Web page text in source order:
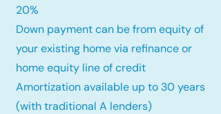
20%
Down payment can be from equity of
your existing home via refinance or
home equity line of credit
Amortization available up to 30 years
(with traditional A lenders)